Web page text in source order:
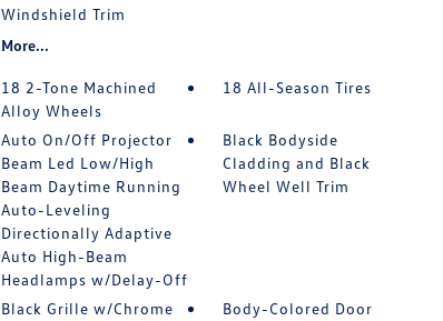
Windshield Trim
More...
18 2-Tone Machined
Alloy Wheels
18 All-Season Tires
Auto On/Off Projector
Beam Led Low/High
Beam Daytime Running
Auto-Leveling
Directionally Adaptive
Auto High-Beam
Headlamps w/Delay-Off
Black Bodyside
Cladding and Black
Wheel Well Trim
Black Grille w/Chrome
Body-Colored Door